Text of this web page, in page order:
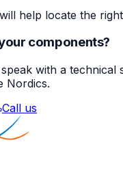
help locate the
components?
with a technical
Nordics.
Call us